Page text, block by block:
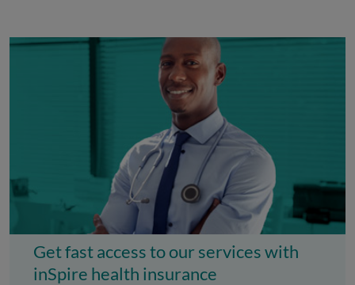
Get fast access to our services with
inSpire health insurance